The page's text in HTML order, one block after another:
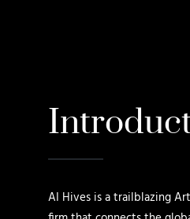
AI Hives is a trailblazing